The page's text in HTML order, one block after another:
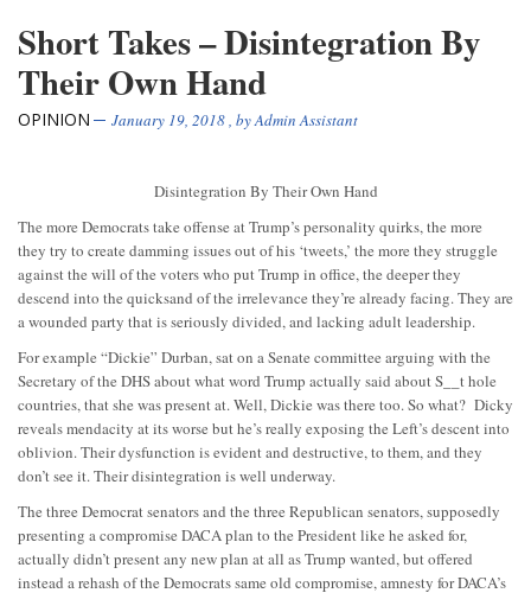
Short Takes – Disintegration By
Their Own Hand
OPINION January 19, 2018, byAdmin Assistant
Disintegration By Their Own Hand
The more Democrats take offense at Trump’s personality quirks, the more
they try to create damming issues out of his ‘tweets,’ the more they struggle
against the will of the voters who put Trump in office, the deeper they
descend into the quicksand of the irrelevance they’re already facing. They are
a wounded party that is seriously divided, and lacking adult leadership.
For example “Dickie” Durban, sat on a Senate committee arguing with the
Secretary of the DHS about what word Trump actually said about S__t hole
countries, that she was present at. Well, Dickie was there too. So what? Dicky
reveals mendacity at its worse but he’s really exposing the Left’s descent into
oblivion. Their dysfunction is evident and destructive, to them, and they
don’t see it. Their disintegration is well underway.
The three Democrat senators and the three Republican senators, supposedly
presenting a compromise DACA plan to the President like he asked for,
actually didn’t present any new plan at all as Trump wanted, but offered
instead a rehash of the Democrats same old compromise, amnesty for DACA’s